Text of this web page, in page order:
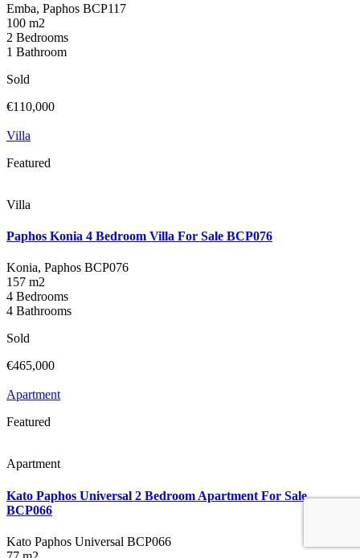
Emba, Paphos BCP117
100 m2
2 Bedrooms
1 Bathroom
Sold
€110,000
Villa
Featured
Villa
Paphos Konia 4 Bedroom Villa For Sale BCP076
Konia, Paphos BCP076
157 m2
4 Bedrooms
4 Bathrooms
Sold
€465,000
Apartment
Featured
Apartment
Kato Paphos Universal 2 Bedroom Apartment For Sale
BCP066
Kato Paphos Universal BCP066